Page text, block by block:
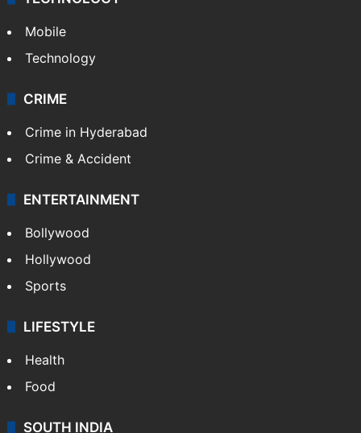
Mobile
Technology
CRIME
Crime in Hyderabad
Crime & Accident
ENTERTAINMENT
Bollywood
Hollywood
Sports
LIFESTYLE
Health
Food
SOUTH INDIA